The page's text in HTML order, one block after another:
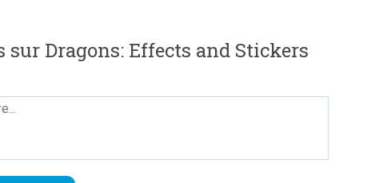
sur Dragons: Effects and Stickers